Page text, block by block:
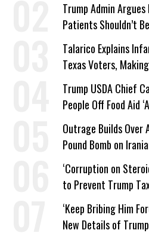
Trump Admin
Patients Shouldn’t
Work Requirements
Talarico Explains
Texas Voters,
a Campaign Issue
Trump USDA Chief
People Off Food Aid
Outrage Builds Over
Pound Bomb on
‘Corruption on
to Prevent Trump
‘Keep Bribing Him
New Details of